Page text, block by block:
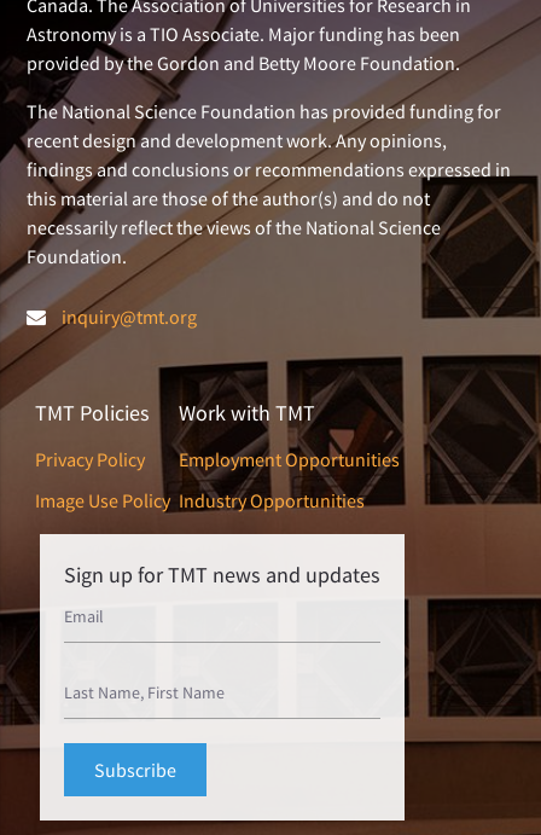
Canada. The Association of Universities for Research in
Astronomy is a TIO Associate. Major funding has been
provided by the Gordon and Betty Moore Foundation.
The National Science Foundation has provided funding for
recent design and development work. Any opinions,
findings and conclusions or recommendations expressed in
this material are those of the author(s) and do not
necessarily reflect the views of the National Science
Foundation.
inquiry@tmt.org
TMT Policies
Privacy Policy
Image Use Policy
Work with TMT
Employment Opportunities
Industry Opportunities
Sign up for TMT news and updates